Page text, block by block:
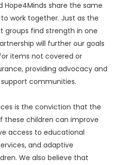
Hope4Minds share the same
work together. Just as the
groups find strength in one
will further our goals
items not covered or
providing advocacy and
communities.
is the conviction that the
these children can improve
access to educational
and adaptive
We also believe that